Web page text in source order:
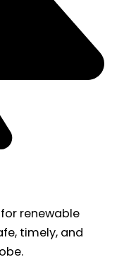
renewable
timely, and